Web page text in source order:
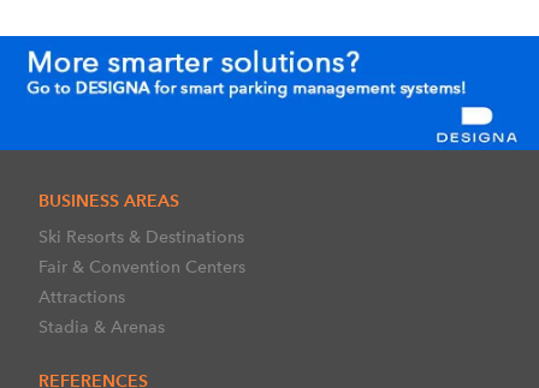
BUSINESS AREAS
Ski Resorts & Destinations
Fair & Convention Centers
Attractions
Stadia & Arenas
REFERENCES